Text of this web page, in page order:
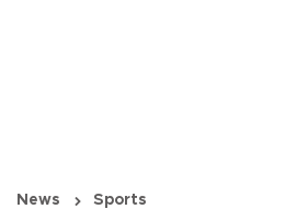
News Sports